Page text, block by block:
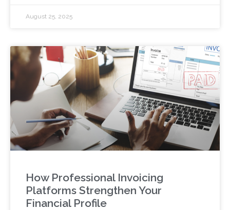
August 25, 2025
How Professional Invoicing
Platforms Strengthen Your
Financial Profile